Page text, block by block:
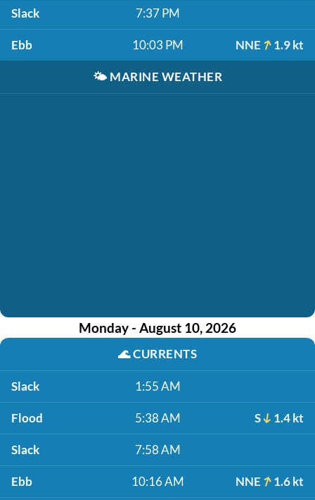
Slack 7:37 PM
Ebb 10:03 PM NNE 1.9 kt
🌤️ MARINE WEATHER
Monday - August 10, 2026
🌊CURRENTS
Slack 1:55 AM
Flood 5:38 AM S 1.4 kt
Slack 7:58 AM
Ebb 10:16 AM NNE 1.6 kt